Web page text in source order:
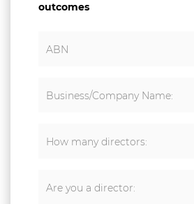
outcomes
ABN
Business/Company Name:
How many directors:
Are you a director: